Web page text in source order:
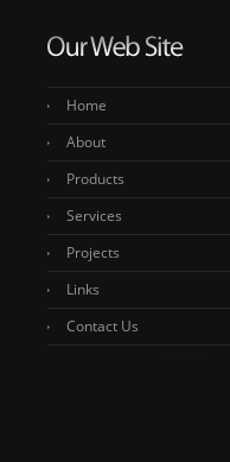
Home
About
Products
Services
Projects
Links
Contact Us